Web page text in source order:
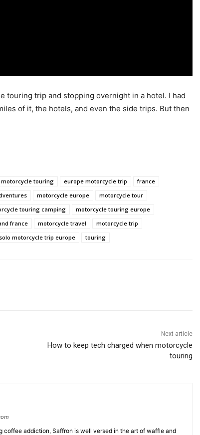
touring trip and stopping overnight in a hotel. I had
of it, the hotels, and even the side trips. But then
touring europe motorcycle trip
france
motorcycle europe
motorcycle tour
touring camping
motorcycle touring europe
france
motorcycle travel
motorcycle trip
motorcycle trip europe
touring
Next article
How to keep tech charged when motorcycle
touring
coffee addiction, Saffron is well versed in the art of waffle and